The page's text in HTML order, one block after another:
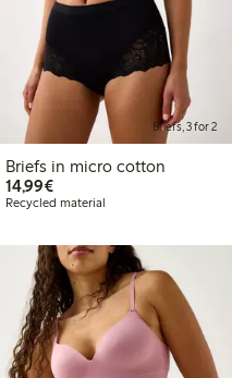
Briefs, 3 for 2
Briefs in micro cotton
14,99€€14.99
Recycled material